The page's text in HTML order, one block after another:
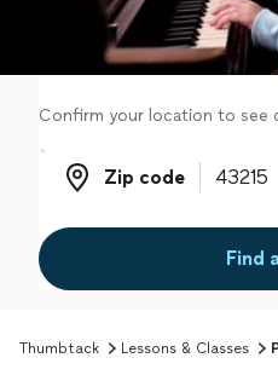
Confirm your location to see
Zip code
Zip code
Find
Thumbtack Lessons & Classes